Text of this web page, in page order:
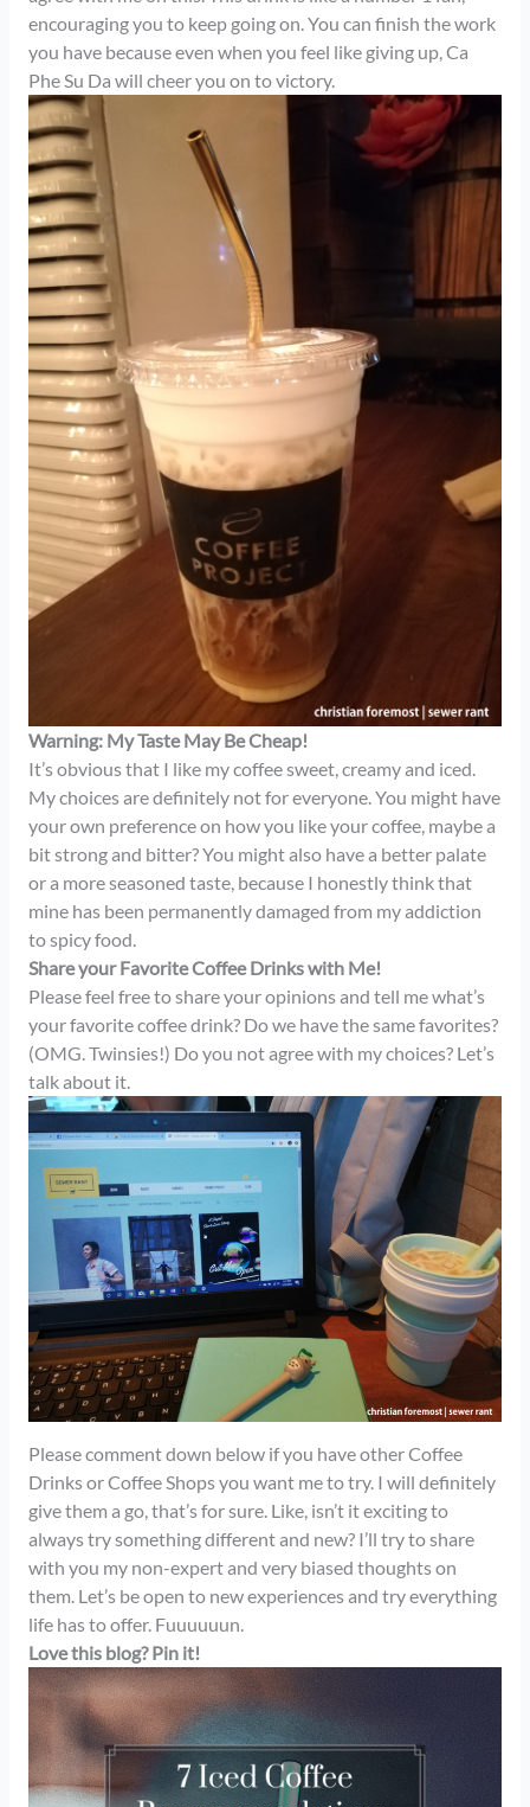
encouraging you to keep going on. You can finish the work
you have because even when you feel like giving up, Ca
Phe Su Da will cheer you on to victory.
Warning: My Taste May Be Cheap!
It’s obvious that I like my coffee sweet, creamy and iced.
My choices are definitely not for everyone. You might have
your own preference on how you like your coffee, maybe a
bit strong and bitter? You might also have a better palate
or a more seasoned taste, because I honestly think that
mine has been permanently damaged from my addiction
to spicy food.
Share your Favorite Coffee Drinks with Me!
Please feel free to share your opinions and tell me what’s
your favorite coffee drink? Do we have the same favorites?
(OMG. Twinsies!) Do you not agree with my choices? Let’s
talk about it.
Please comment down below if you have other Coffee
Drinks or Coffee Shops you want me to try. I will definitely
give them a go, that’s for sure. Like, isn’t it exciting to
always try something different and new? I’ll try to share
with you my non-expert and very biased thoughts on
them. Let’s be open to new experiences and try everything
life has to offer. Fuuuuuun.
Love this blog? Pin it!